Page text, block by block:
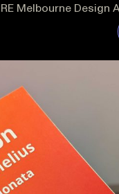
Melbourne Design